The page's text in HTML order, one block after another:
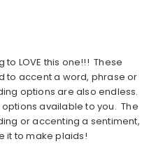
LOVE this one!!! These
to accent a word, phrase or
options are also endless.
available to you. The
or accenting a sentiment,
it to make plaids!